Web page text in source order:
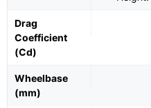
Drag
Coefficient
(Cd)
Wheelbase
(mm)